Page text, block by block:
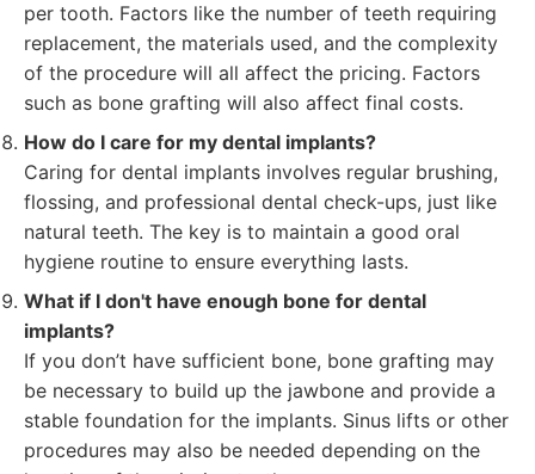
per tooth. Factors like the number of teeth requiring
replacement, the materials used, and the complexity
of the procedure will all affect the pricing. Factors
such as bone grafting will also affect final costs.
How do I care for my dental implants?
Caring for dental implants involves regular brushing,
flossing, and professional dental check-ups, just like
natural teeth. The key is to maintain a good oral
hygiene routine to ensure everything lasts.
What if I don't have enough bone for dental
implants?
If you don’t have sufficient bone, bone grafting may
be necessary to build up the jawbone and provide a
stable foundation for the implants. Sinus lifts or other
procedures may also be needed depending on the